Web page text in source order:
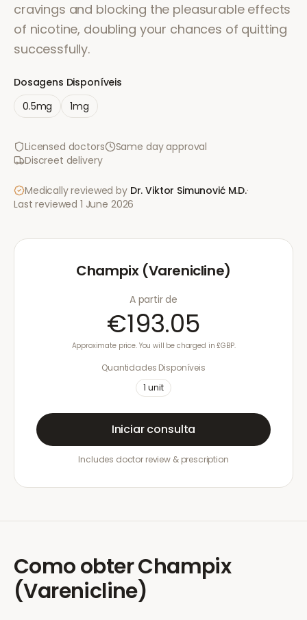
cravings and blocking the pleasurable effects
of nicotine, doubling your chances of quitting
successfully.
Dosagens Disponíveis
0.5mg
1mg
Licensed doctors
Same day approval
Discreet delivery
Medically reviewed by Dr. Viktor Simunović M.D.·
Last reviewed 1 June 2026
Champix (Varenicline)
A partir de
€193.05
Approximate price. You will be charged in £GBP.
Quantidades Disponíveis
1 unit
Iniciar consulta
Includes doctor review & prescription
Como obterChampix
(Varenicline)